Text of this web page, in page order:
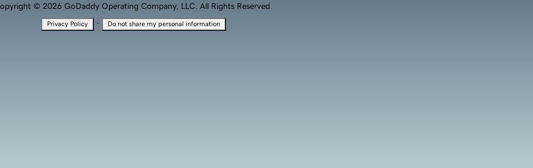
© 2026 GoDaddy Operating Company, LLC. All Rights Reserved.
Privacy Policy · Do not share my personal information